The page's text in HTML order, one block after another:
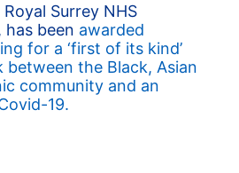
Surrey NHS
has been awarded
for a ‘first of its kind’
the Black, Asian
community and an
19.